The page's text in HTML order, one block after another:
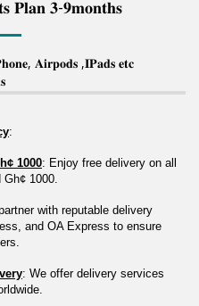
𝐏𝐥𝐚𝐧 𝟑-𝟗𝐦𝐨𝐧𝐭𝐡𝐬
𝐀𝐢𝐫𝐩𝐨𝐝𝐬 ,𝐈𝐏𝐚𝐝𝐬 𝐞𝐭𝐜
:
1000: Enjoy free delivery on all
1000.
with reputable delivery
and OA Express to ensure
: We offer delivery services